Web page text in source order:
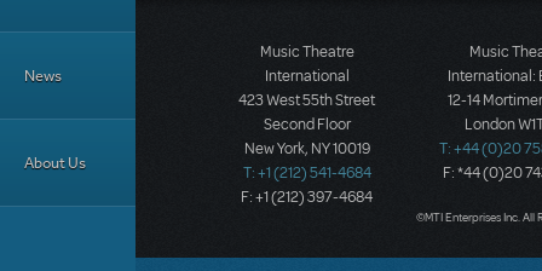
News
About Us
Music Theatre
International
423 West 55th Street
Second Floor
New York, NY 10019
T: +1 (212) 541-4684
F: +1 (212) 397-4684
Music
International:
12-14
London
T: +44 (0)20
F: *44 (0)20
©MTI Enterprises Inc. All